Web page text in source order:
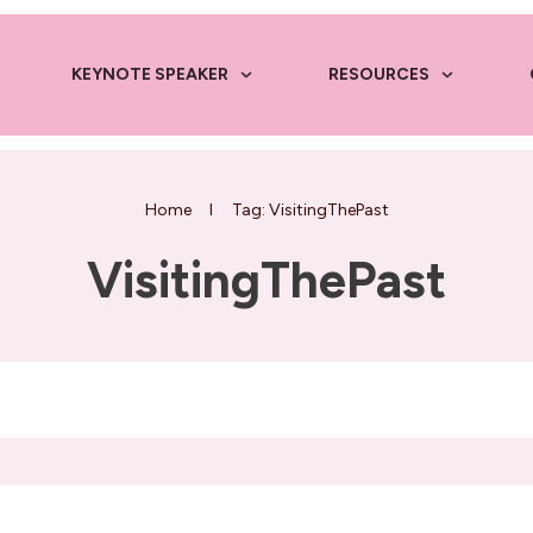
KEYNOTE SPEAKER RESOURCES
Home I Tag: VisitingThePast
VisitingThePast